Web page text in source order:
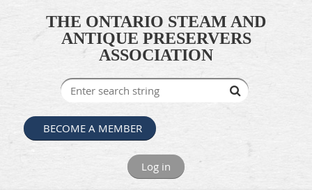
THE ONTARIO STEAM AND
ANTIQUE PRESERVERS
ASSOCIATION
BECOME A MEMBER
Log in